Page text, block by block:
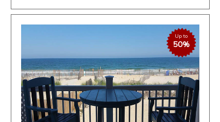
Up to
50%